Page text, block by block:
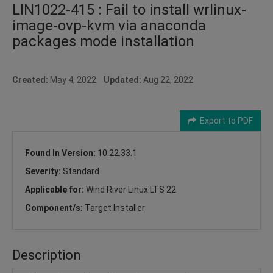
LIN1022-415 : Fail to install wrlinux-
image-ovp-kvm via anaconda
packages mode installation
Created: May 4, 2022 Updated: Aug 22, 2022
Export to PDF
Found In Version: 10.22.33.1
Severity: Standard
Applicable for: Wind River Linux LTS 22
Component/s: Target Installer
Description